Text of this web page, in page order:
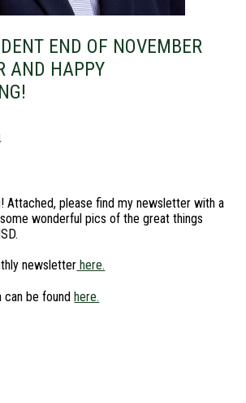
END OF NOVEMBER
AND HAPPY
Attached, please find my newsletter with a
wonderful pics of the great things
newsletter here.
can be foundhere.